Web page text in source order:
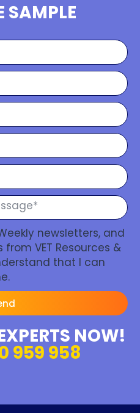
SAMPLE
newsletters, and
VET Resources &
that I can
NOW!
959 958